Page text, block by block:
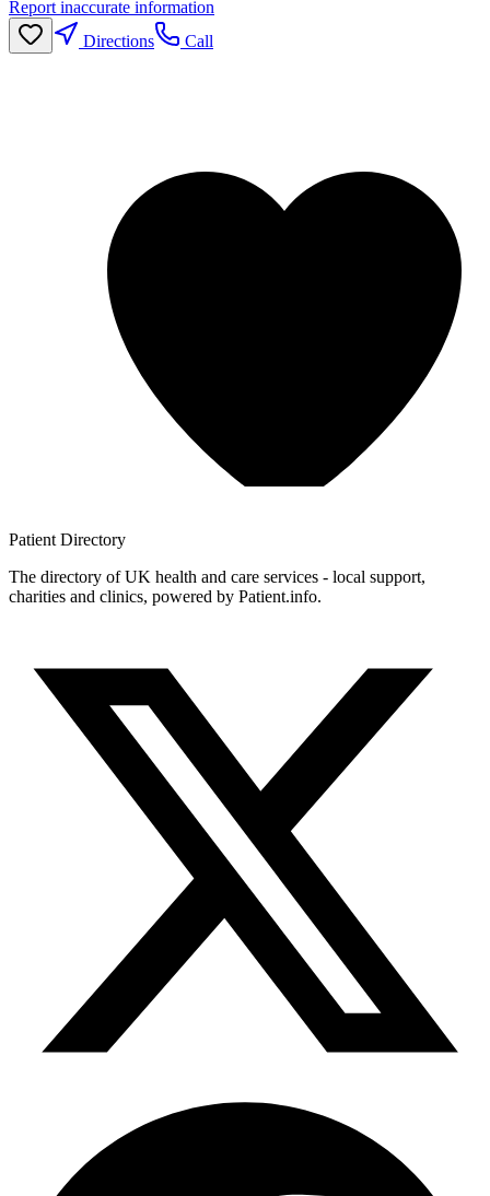
Report inaccurate information
Directions
Call
Patient Directory
The directory of UK health and care services - local support,
charities and clinics, powered by Patient.info.